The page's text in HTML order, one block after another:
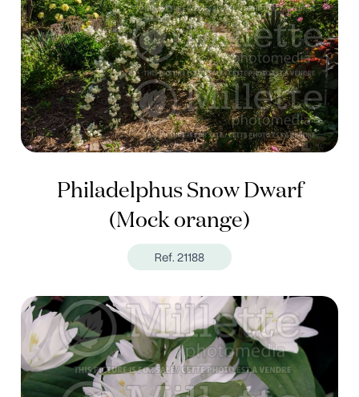
Philadelphus Snow Dwarf
(Mock orange)
Ref. 21188